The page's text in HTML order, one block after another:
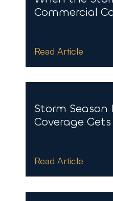
Commercial
Read Article
Storm Season
Coverage
Read Article